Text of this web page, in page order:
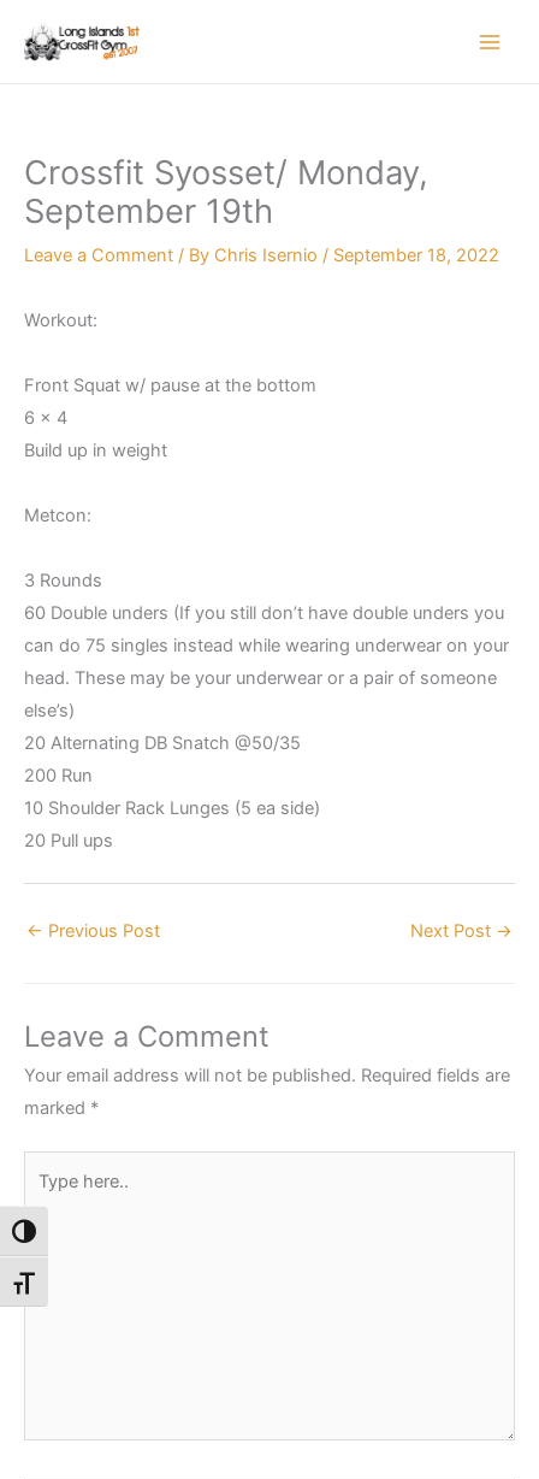
Toggle High Contrast
Toggle Font size
Crossfit Syosset/ Monday,
September 19th
Leave a Comment / By Chris Isernio / September 18, 2022
Workout:
Front Squat w/ pause at the bottom
6 x 4
Build up in weight
Metcon:
3 Rounds
60 Double unders (If you still don’t have double unders you
can do 75 singles instead while wearing underwear on your
head. These may be your underwear or a pair of someone
else’s)
20 Alternating DB Snatch @50/35
200 Run
10 Shoulder Rack Lunges (5 ea side)
20 Pull ups
← Previous Post Next Post →
Leave a Comment
Your email address will not be published. Required fields are
marked *
here..